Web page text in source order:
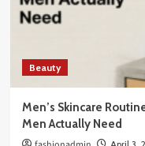
Beauty
Men’s Skincare
Men Actually Need